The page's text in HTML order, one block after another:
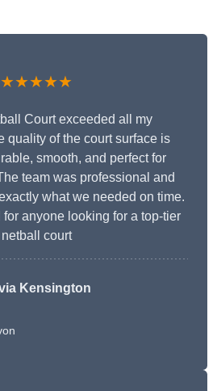
★★★★★
Court exceeded all my
quality of the court surface is
smooth, and perfect for
team was professional and
what we needed on time.
anyone looking for a top-tier
netball court
Kensington